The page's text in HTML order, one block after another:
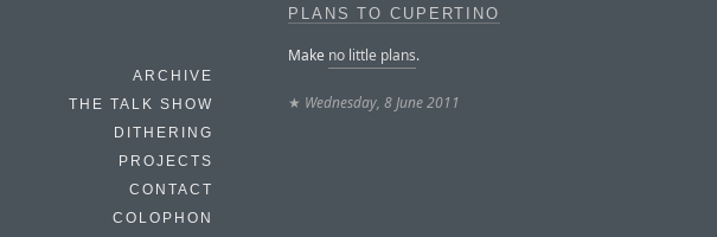
ARCHIVE
THE TALK SHOW
DITHERING
PROJECTS
CONTACT
COLOPHON
PLANS TO CUPERTINO
Make no little plans.
★ Wednesday, 8 June 2011